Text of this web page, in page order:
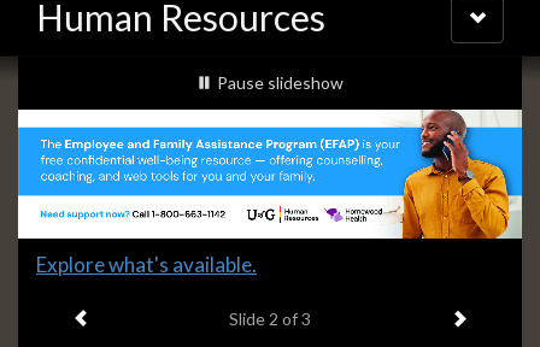
Human Resources
Toggle
navigation
Slideshow
Banners
slideshow playing
Pause slideshow
Slide
headline:
Explore what's available.
Slide 2 of 3 Next item